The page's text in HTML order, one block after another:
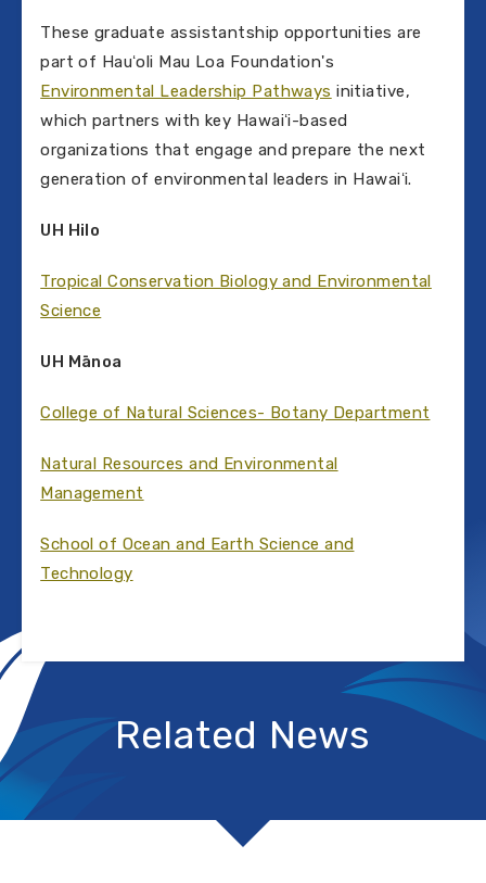
These graduate assistantship opportunities are
part of Hauʻoli Mau Loa Foundation's
Environmental Leadership Pathways initiative,
which partners with key Hawaiʻi-based
organizations that engage and prepare the next
generation of environmental leaders in Hawaiʻi.
UH Hilo
Tropical Conservation Biology and Environmental
Science
UH Mānoa
College of Natural Sciences- Botany Department
Natural Resources and Environmental
Management
School of Ocean and Earth Science and
Technology
Related News